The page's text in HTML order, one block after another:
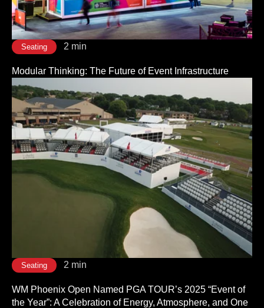
Seating 2 min
Modular Thinking: The Future of Event Infrastructure
Seating 2 min
WM Phoenix Open Named PGA TOUR’s 2025 “Event of
the Year”: A Celebration of Energy, Atmosphere, and One